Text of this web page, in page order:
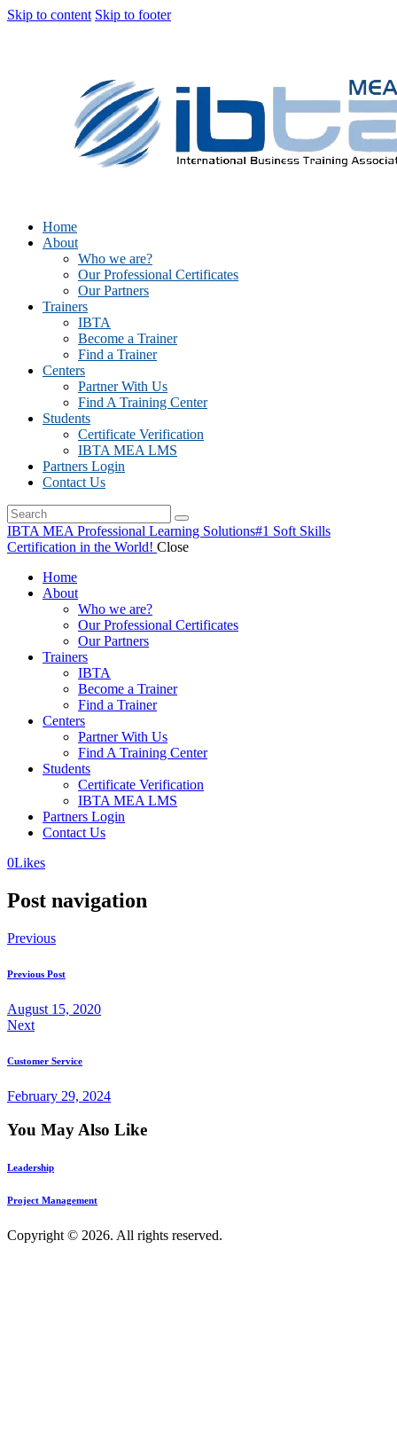
Skip to content Skip to footer
Home
About
Who we are?
Our Professional Certificates
Our Partners
Trainers
IBTA
Become a Trainer
Find a Trainer
Centers
Partner With Us
Find A Training Center
Students
Certificate Verification
IBTA MEA LMS
Partners Login
Contact Us
IBTA MEA Professional Learning Solutions#1 Soft Skills
Certification in the World! Close
Home
About
Who we are?
Our Professional Certificates
Our Partners
Trainers
IBTA
Become a Trainer
Find a Trainer
Centers
Partner With Us
Find A Training Center
Students
Certificate Verification
IBTA MEA LMS
Partners Login
Contact Us
0Likes
Post navigation
Previous
Previous Post
August 15, 2020
Next
Customer Service
February 29, 2024
You May Also Like
Leadership
Project Management
Copyright © 2026. All rights reserved.